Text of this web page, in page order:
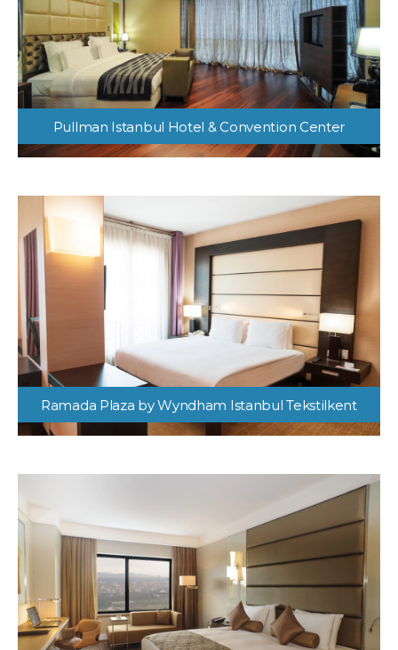
Pullman Istanbul Hotel & Convention Center
Ramada Plaza by Wyndham Istanbul Tekstilkent